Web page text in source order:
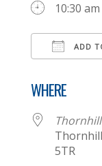
10:30
ADD
WHERE
5TR